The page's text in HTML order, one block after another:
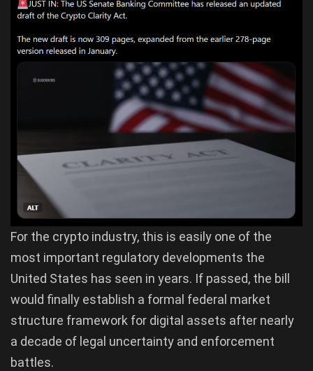
For the crypto industry, this is easily one of the
most important regulatory developments the
United States has seen in years. If passed, the bill
would finally establish a formal federal market
structure framework for digital assets after nearly
a decade of legal uncertainty and enforcement
battles.